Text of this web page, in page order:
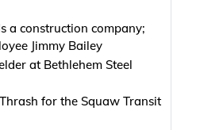
a construction company;
Jimmy Bailey
at Bethlehem Steel
for the Squaw Transit